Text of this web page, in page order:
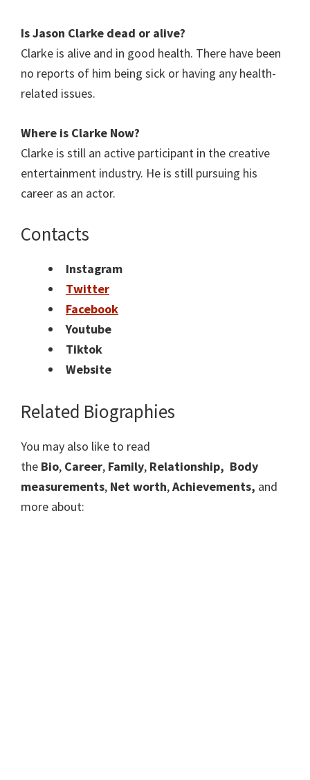
Is Jason Clarke dead or alive?
Clarke is alive and in good health. There have been
no reports of him being sick or having any health-
related issues.
Where is Clarke Now?
Clarke is still an active participant in the creative
entertainment industry. He is still pursuing his
career as an actor.
Contacts
Instagram
Twitter
Facebook
Youtube
Tiktok
Website
Related Biographies
You may also like to read
the Bio, Career, Family, Relationship, Body
measurements, Net worth,Achievements, and
more about: